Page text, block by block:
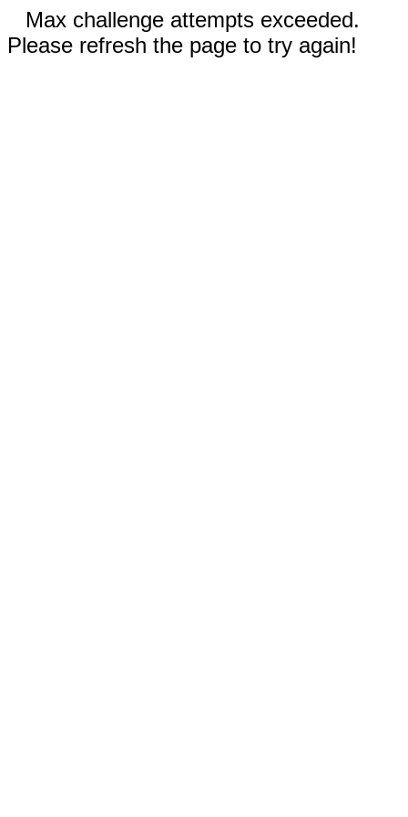
Max challenge attempts exceeded.
Please refresh the page to try again!